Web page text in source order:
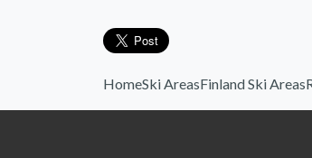
HomeSki AreasFinland Ski Areas